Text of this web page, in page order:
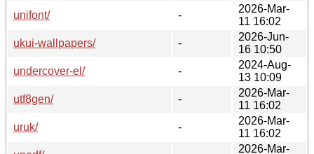
unifont/
-
2026-Mar-
11 16:02
ukui-wallpapers/
-
2026-Jun-
16 10:50
undercover-el/
-
2024-Aug-
13 10:09
utf8gen/
-
2026-Mar-
11 16:02
uruk/
-
2026-Mar-
11 16:02
2026-Mar-